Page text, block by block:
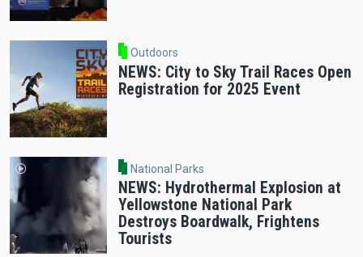
Outdoors
NEWS: City to Sky Trail Races Open
Registration for 2025 Event
National Parks
NEWS: Hydrothermal Explosion at
Yellowstone National Park
Destroys Boardwalk, Frightens
Tourists